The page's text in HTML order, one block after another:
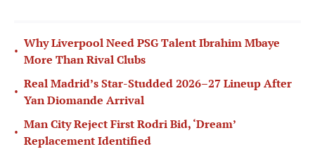
•
Why Liverpool Need PSG Talent Ibrahim Mbaye
More Than Rival Clubs
•
Real Madrid’s Star-Studded 2026–27 Lineup After
Yan Diomande Arrival
•
Man City Reject First Rodri Bid, ‘Dream’
Replacement Identified